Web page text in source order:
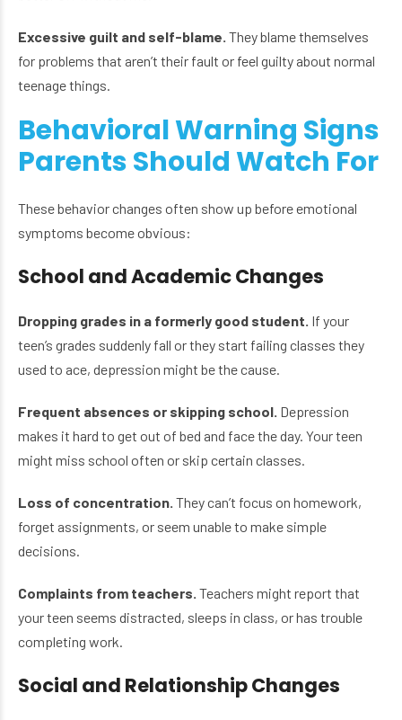
Excessive guilt and self-blame. They blame themselves
for problems that aren’t their fault or feel guilty about normal
teenage things.
Behavioral Warning Signs
Parents Should Watch For
These behavior changes often show up before emotional
symptoms become obvious:
School and Academic Changes
Dropping grades in a formerly good student. If your
teen’s grades suddenly fall or they start failing classes they
used to ace, depression might be the cause.
Frequent absences or skipping school. Depression
makes it hard to get out of bed and face the day. Your teen
might miss school often or skip certain classes.
Loss of concentration. They can’t focus on homework,
forget assignments, or seem unable to make simple
decisions.
Complaints from teachers. Teachers might report that
your teen seems distracted, sleeps in class, or has trouble
completing work.
Social and Relationship Changes